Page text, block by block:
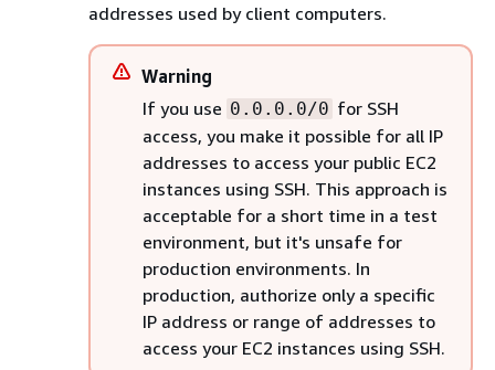
addresses used by client computers.
Warning
If you use 0.0.0.0/0 for SSH
access, you make it possible for all IP
addresses to access your public EC2
instances using SSH. This approach is
acceptable for a short time in a test
environment, but it's unsafe for
production environments. In
production, authorize only a specific
IP address or range of addresses to
access your EC2 instances using SSH.